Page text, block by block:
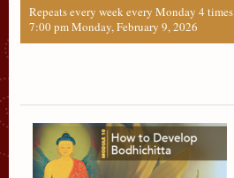
Repeats every week every Monday 4
7:00 pm Monday, February 9, 2026